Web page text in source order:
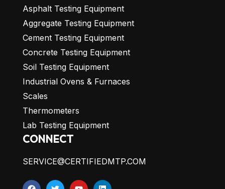
Asphalt Testing Equipment
Aggregate Testing Equipment
Cement Testing Equipment
Concrete Testing Equipment
Soil Testing Equipment
Industrial Ovens & Furnaces
Scales
Thermometers
Lab Testing Equipment
CONNECT
SERVICE@CERTIFIEDMTP.COM